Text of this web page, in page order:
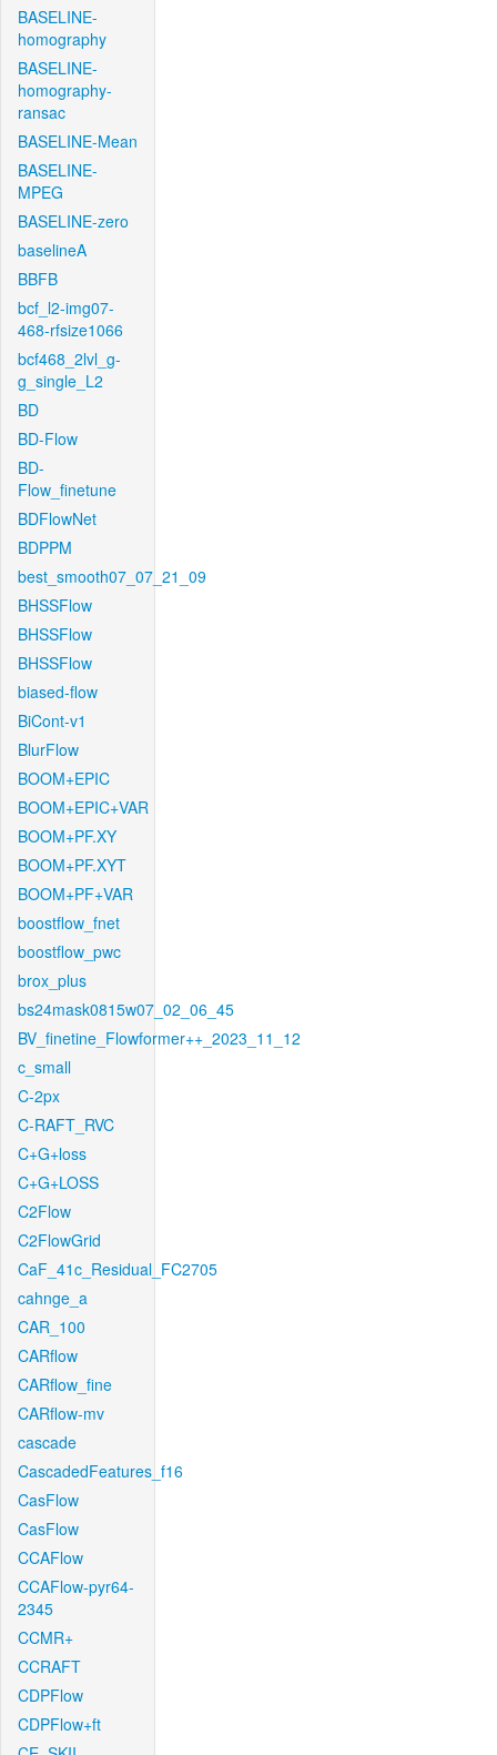
BASELINE-
homography
BASELINE-
homography-
ransac
BASELINE-Mean
BASELINE-
MPEG
BASELINE-zero
baselineA
BBFB
bcf_l2-img07-
468-rfsize1066
bcf468_2lvl_g-
g_single_L2
BD
BD-Flow
BD-
Flow_finetune
BDFlowNet
BDPPM
best_smooth07_07_21_09
BHSSFlow
BHSSFlow
BHSSFlow
biased-flow
BiCont-v1
BlurFlow
BOOM+EPIC
BOOM+EPIC+VAR
BOOM+PF.XY
BOOM+PF.XYT
BOOM+PF+VAR
boostflow_fnet
boostflow_pwc
brox_plus
bs24mask0815w07_02_06_45
BV_finetine_Flowformer++_2023_11_12
c_small
C-2px
C-RAFT_RVC
C+G+loss
C+G+LOSS
C2Flow
C2FlowGrid
CaF_41c_Residual_FC2705
cahnge_a
CAR_100
CARflow
CARflow_fine
CARflow-mv
cascade
CascadedFeatures_f16
CasFlow
CasFlow
CCAFlow
CCAFlow-pyr64-
2345
CCMR+
CCRAFT
CDPFlow
CDPFlow+ft